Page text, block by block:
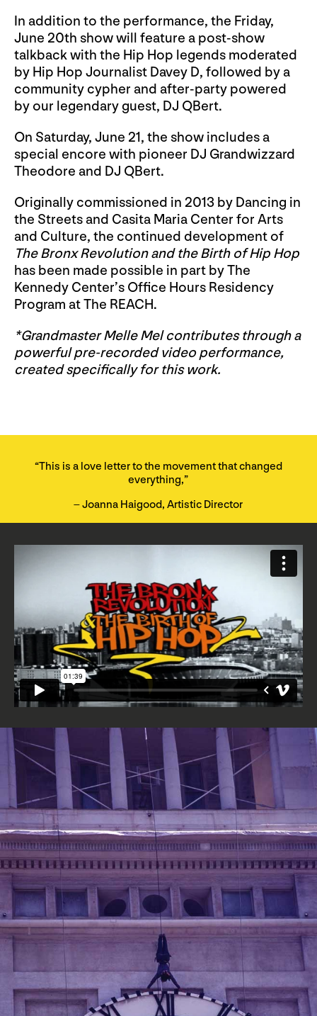
In addition to the performance, the Friday,
June 20th show will feature a post-show
talkback with the Hip Hop legends moderated
by Hip Hop Journalist Davey D, followed by a
community cypher and after-party powered
by our legendary guest, DJ QBert.
On Saturday, June 21, the show includes a
special encore with pioneer DJ Grandwizzard
Theodore and DJ QBert.
Originally commissioned in 2013 by Dancing in
the Streets and Casita Maria Center for Arts
and Culture, the continued development of
The Bronx Revolution and the Birth of Hip Hop
has been made possible in part by The
Kennedy Center’s Office Hours Residency
Program at The REACH.
*Grandmaster Melle Mel contributes through a
powerful pre-recorded video performance,
created specifically for this work.
“This is a love letter to the movement that changed
everything,”
– Joanna Haigood, Artistic Director